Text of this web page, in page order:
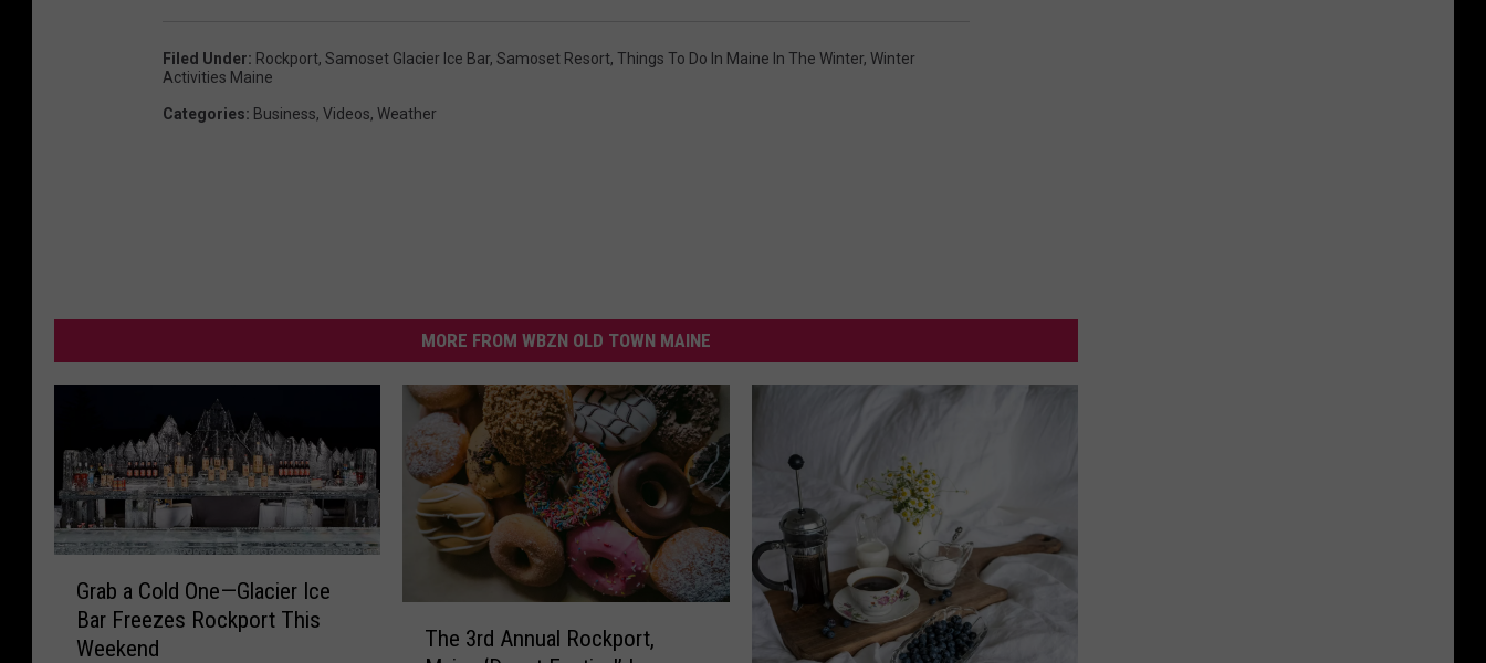
Filed Under: Rockport, Samoset Glacier Ice Bar, Samoset Resort, Things To Do In Maine In The Winter, Winter
Activities Maine
Categories: Business, Videos, Weather
MORE FROM WBZN OLD TOWN MAINE
Grab a Cold One—Glacier Ice
Bar Freezes Rockport This
Weekend
The 3rd Annual Rockport,